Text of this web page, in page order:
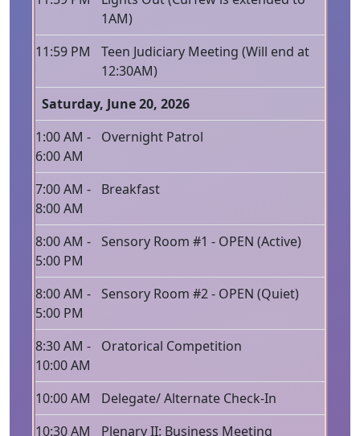
1AM)
11:59 PM
Teen Judiciary Meeting (Will end at
12:30AM)
Saturday, June 20, 2026
1:00 AM -
6:00 AM
Overnight Patrol
7:00 AM -
8:00 AM
Breakfast
8:00 AM -
5:00 PM
Sensory Room #1 - OPEN (Active)
8:00 AM -
5:00 PM
Sensory Room #2 - OPEN (Quiet)
8:30 AM -
10:00 AM
Oratorical Competition
10:00 AM
Delegate/ Alternate Check-In
10:30 AM
Plenary II: Business Meeting